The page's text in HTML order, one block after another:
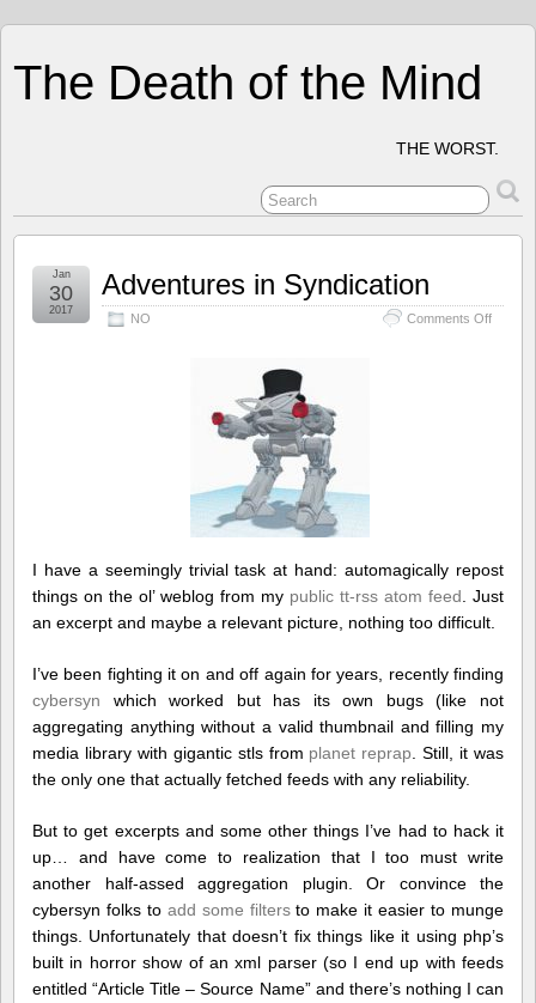
The Death of the Mind
THE WORST.
Adventures in Syndication
NO Comments Offon
Jan
30
2017
I have a seemingly trivial task at hand: automagically repost
things on the ol’ weblog from my public tt-rss atom feed . Just
an excerpt and maybe a relevant picture, nothing too difficult.
I’ve been fighting it on and off again for years, recently finding
cybersyn which worked but has its own bugs (like not
aggregating anything without a valid thumbnail and filling my
media library with gigantic stls from planet reprap . Still, it was
the only one that actually fetched feeds with any reliability.
But to get excerpts and some other things I’ve had to hack it
up… and have come to realization that I too must write
another half-assed aggregation plugin. Or convince the
cybersyn folks to add some filtersto make it easier to munge
things. Unfortunately that doesn’t fix things like it using php’s
built in horror show of an xml parser (so I end up with feeds
entitled “Article Title – Source Name” and there’s nothing I can